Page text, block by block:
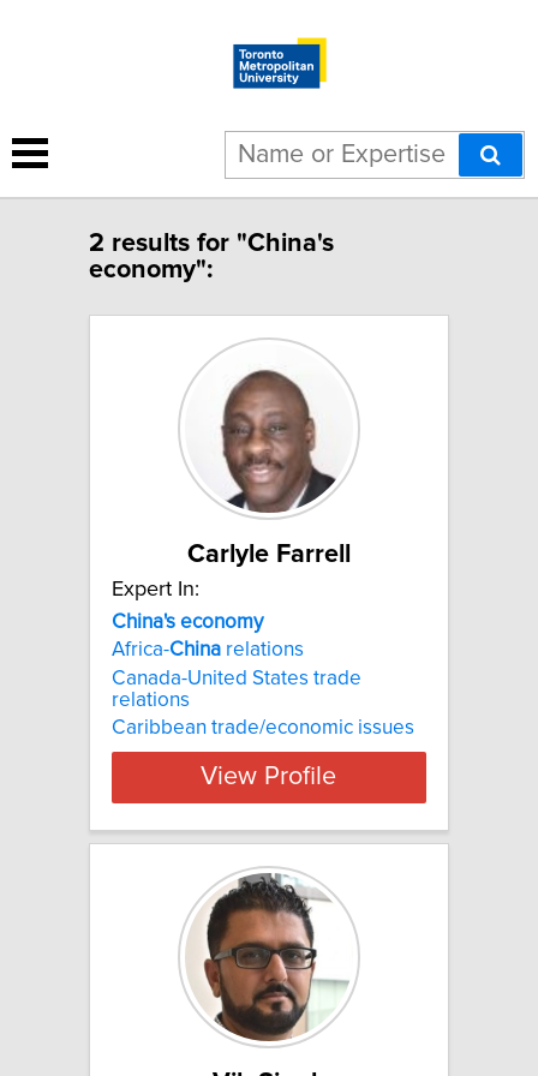
2 results for "China's
economy":
Carlyle Farrell
Expert In:
China's economy
Africa-China relations
Canada-United States trade
relations
Caribbean trade/economic issues
View Profile